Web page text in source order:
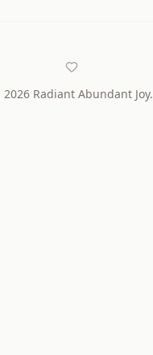
2026Radiant Abundant Joy.